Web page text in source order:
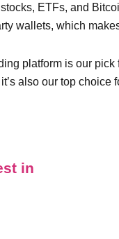
ETFs, and
wallets, which
platform is our
also our top
in